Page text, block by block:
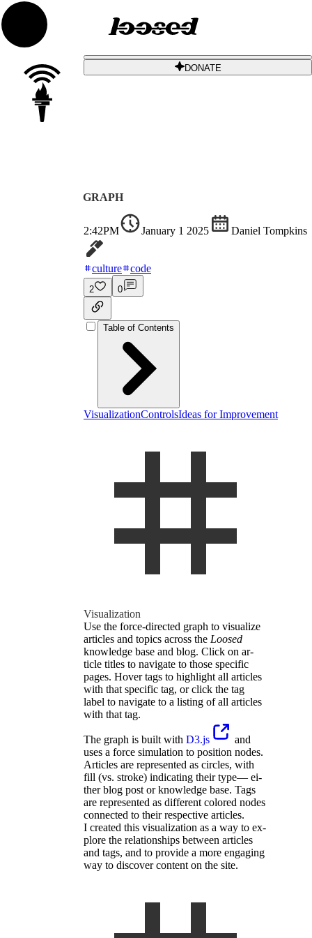
DONATE
GRAPH
2:42PM January 1 2025 Daniel Tompkins
culture code
2 0
Table of Contents
VisualizationControlsIdeas for Improvement
Vi­su­al­iza­tion
Use the force-di­rected graph to vi­su­alize
ar­ti­cles and topics across the Loosed
knowl­edge base and blog. Click on ar­
ticle ti­tles to nav­i­gate to those spe­cific
pages. Hover tags to high­light all ar­ti­cles
with that spe­cific tag, or click the tag
label to nav­i­gate to a listing of all ar­ti­cles
with that tag.
The graph is built with D3.js
and
uses a force sim­u­la­tion to po­si­tion nodes.
Ar­ti­cles are rep­re­sented as cir­cles, with
fill (vs. stroke) in­di­cating their type— ei­
ther blog post or knowl­edge base. Tags
are rep­re­sented as dif­ferent col­ored nodes
con­nected to their re­spec­tive ar­ti­cles.
I cre­ated this vi­su­al­iza­tion as a way to ex­
plore the re­la­tion­ships be­tween ar­ti­cles
and tags, and to pro­vide a more en­gaging
way to dis­cover con­tent on the site.